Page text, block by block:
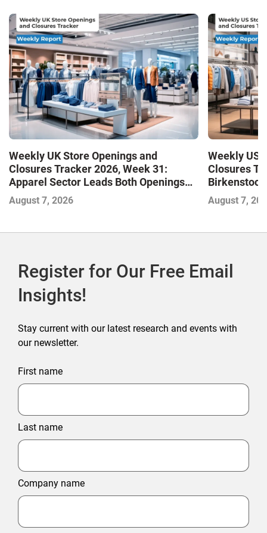
Weekly UK Store Openings and
Closures Tracker 2026, Week 31:
Apparel Sector Leads Both Openings
and Closures as Vuori Adds Its First UK
Outlet Store
August 7, 2026
Weekly US
Closures
Birkenstock
August 7,
Register for Our Free Email
Insights!
Stay current with our latest research and events with
our newsletter.
First name
Last name
Company name